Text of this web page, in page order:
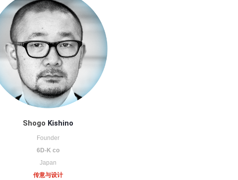
Shogo Kishino
Founder
6D-K co
Japan
传意与设计